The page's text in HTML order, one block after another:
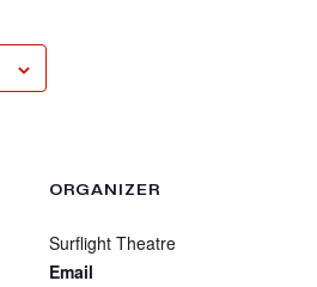
ORGANIZER
Surflight Theatre
Email